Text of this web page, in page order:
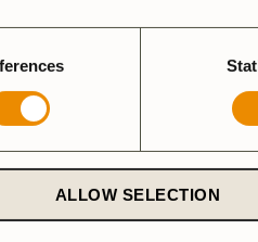
ALLOW SELECTION
Spirit Burner Gas